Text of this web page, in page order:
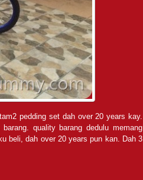
pedding set dah over 20 years kay.
quality barang dedulu memang
beli, dah over 20 years pun kan. Dah 3